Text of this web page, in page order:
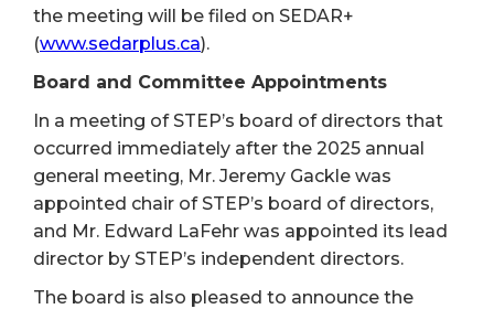
the meeting will be filed on SEDAR+
(www.sedarplus.ca).
Board and Committee Appointments
In a meeting of STEP’s board of directors that
occurred immediately after the 2025 annual
general meeting, Mr. Jeremy Gackle was
appointed chair of STEP’s board of directors,
and Mr. Edward LaFehr was appointed its lead
director by STEP’s independent directors.
The board is also pleased to announce the